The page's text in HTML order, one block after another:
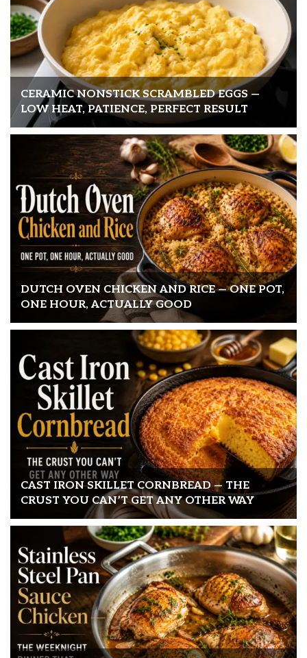
CERAMIC NONSTICK SCRAMBLED EGGS —
LOW HEAT, PATIENCE, PERFECT RESULT
DUTCH OVEN CHICKEN AND RICE — ONE POT,
ONE HOUR, ACTUALLY GOOD
CAST IRON SKILLET CORNBREAD — THE
CRUST YOU CAN’T GET ANY OTHER WAY